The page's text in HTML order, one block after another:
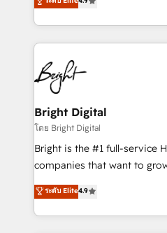
one of our globally
clients just like you Let’s explore whether S2 is the partner
through tailored marketing,
strategies, utilizing RevOps
America's largest HubSpot
education market, we offer
in five countries—Brazil,
Mexico, USA, and
successful operations. Our approach, rooted in RevOps
principles, integrates
qualification. Leveraging
optimization, and inbound
us to unlock your business's
sustained growth in today's
Bright Digital
โดย Bright Digital
Bright is the #1 full-service
companies that want to
onboarding, to training,
lead generation and digital
great results)! In short, our services include: - HubSpot
ระดับ Elite4.9